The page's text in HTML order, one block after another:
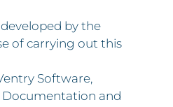
by the
of carrying out this
Software,
Documentation and